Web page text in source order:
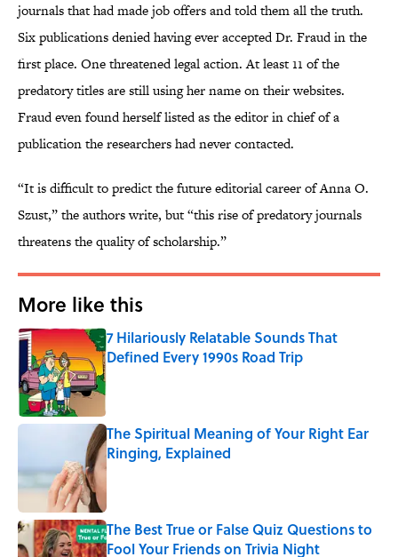
journals that had made job offers and told them all the truth.
Six publications denied having ever accepted Dr. Fraud in the
first place. One threatened legal action. At least 11 of the
predatory titles are still using her name on their websites.
Fraud even found herself listed as the editor in chief of a
publication the researchers had never contacted.
“It is difficult to predict the future editorial career of Anna O.
Szust,” the authors write, but “this rise of predatory journals
threatens the quality of scholarship.”
More like this
7 Hilariously Relatable Sounds That
Defined Every 1990s Road Trip
Published by on Invalid Date
The Spiritual Meaning of Your Right Ear
Ringing, Explained
Published by on Invalid Date
The Best True or False Quiz Questions to
Fool Your Friends on Trivia Night